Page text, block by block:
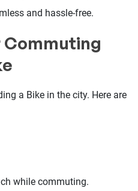
and hassle-free.
a Bike in the city. Here are
while commuting.